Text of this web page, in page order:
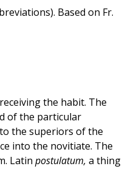
Based on Fr.
the habit. The
of the particular
the superiors of the
into the novitiate. The
Latin postulatum, a thing